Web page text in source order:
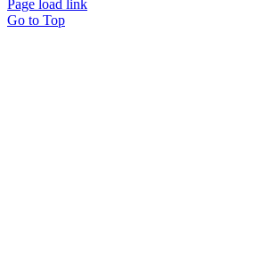
Page load link
Go to Top